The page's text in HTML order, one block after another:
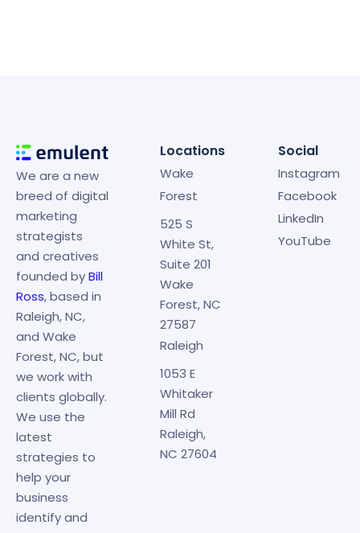
We are a new
breed of digital
marketing
strategists
and creatives
founded byBill
Ross, based in
Raleigh, NC,
and Wake
Forest, NC, but
we work with
clients globally.
We use the
latest
strategies to
help your
business
identify and
Locations
Wake
Forest
525 S
White St,
Suite 201
Wake
Forest, NC
27587
Raleigh
1053 E
Whitaker
Mill Rd
Raleigh,
NC 27604
Social
Instagram
Facebook
LinkedIn
YouTube